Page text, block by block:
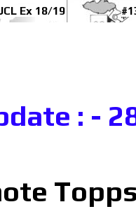
Ex 18/19
: -